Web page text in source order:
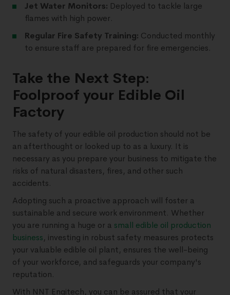
Jet Water Monitors: Deployed to tackle large
flames with high power.
Regular Fire Safety Training: Conducted monthly
to ensure staff are prepared for fire emergencies.
Take the Next Step:
Foolproof your Edible Oil
Factory
The safety of your edible oil production should not be
an afterthought or looked up to as a luxury. It is
necessary as you prepare your business to mitigate the
risks of natural disasters, fires, and other such
accidents.
Adopting such a proactive approach will foster a
sustainable and secure work environment. Whether
you are running a huge or a small edible oil production
business, investing in robust safety measures protects
your valuable edible oil plant, ensures the well-being
of your workforce, and safeguards your company's
reputation.
With NNT Engitech, you can be assured that your